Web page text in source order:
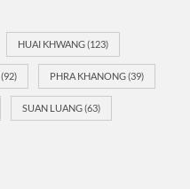
HUAI KHWANG(123)
(92) PHRA KHANONG(39)
SUAN LUANG(63)